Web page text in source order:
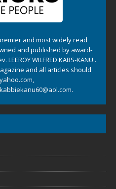
and most widely read
and published by award-
WILFRED KABS-KANU .
and all articles should
kabbiekanu60@aol.com.